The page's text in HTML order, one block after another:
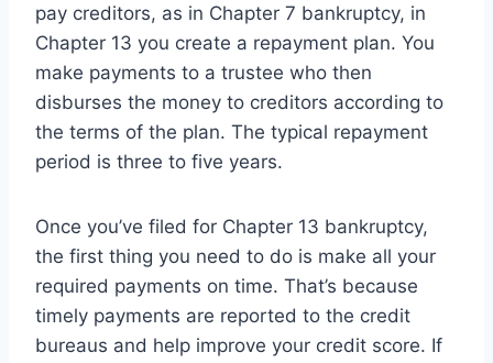
pay creditors, as in Chapter 7 bankruptcy, in
Chapter 13 you create a repayment plan. You
make payments to a trustee who then
disburses the money to creditors according to
the terms of the plan. The typical repayment
period is three to five years.
Once you’ve filed for Chapter 13 bankruptcy,
the first thing you need to do is make all your
required payments on time. That’s because
timely payments are reported to the credit
bureaus and help improve your credit score. If